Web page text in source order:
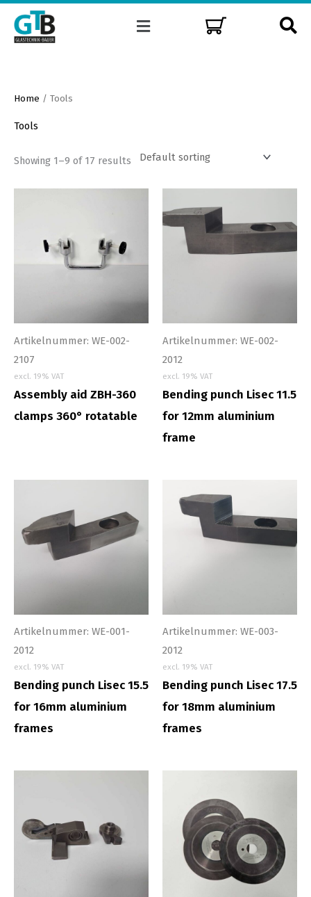
content
Menu
Home / Tools
Tools
Showing 1–9 of 17 results
Artikelnummer: WE-002-
2107
excl. 19% VAT
Assembly aid ZBH-360
clamps 360° rotatable
Artikelnummer: WE-002-
2012
excl. 19% VAT
Bending punch Lisec 11.5
for 12mm aluminium
frame
Artikelnummer: WE-001-
2012
excl. 19% VAT
Bending punch Lisec 15.5
for 16mm aluminium
frames
Artikelnummer: WE-003-
2012
excl. 19% VAT
Bending punch Lisec 17.5
for 18mm aluminium
frames